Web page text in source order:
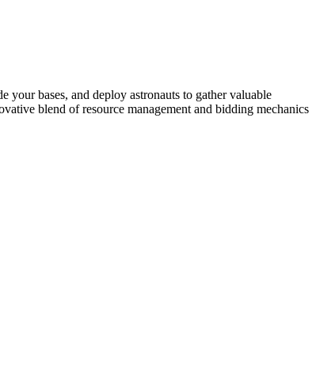
your bases, and deploy astronauts to gather valuable
blend of resource management and bidding mechanics